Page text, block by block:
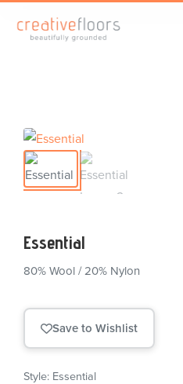
for:
Essential
80% Wool / 20% Nylon
Save to Wishlist
Style: Essential